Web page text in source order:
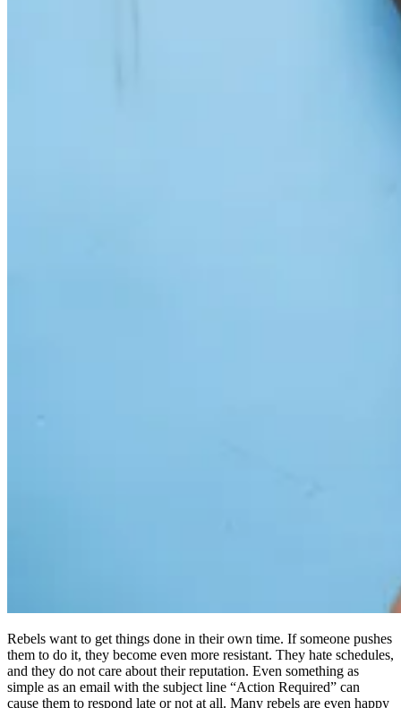
Rebels want to get things done in their own time. If someone pushes
them to do it, they become even more resistant. They hate schedules,
and they do not care about their reputation. Even something as
simple as an email with the subject line “Action Required” can
cause them to respond late or not at all. Many rebels are even happy